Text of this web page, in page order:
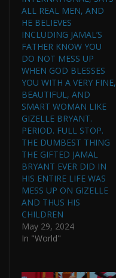
ALL REAL MEN, AND
HE BELIEVES
INCLUDING JAMAL’S
FATHER KNOW YOU
DO NOT MESS UP
WHEN GOD BLESSES
YOU WITH A VERY FINE,
BEAUTIFUL, AND
SMART WOMAN LIKE
GIZELLE BRYANT.
PERIOD. FULL STOP.
THE DUMBEST THING
THE GIFTED JAMAL
BRYANT EVER DID IN
HIS ENTIRE LIFE WAS
MESS UP ON GIZELLE
AND THUS HIS
CHILDREN
May 29, 2024
In "World"